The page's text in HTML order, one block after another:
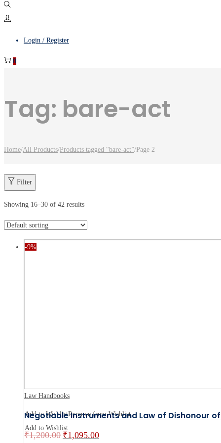
Login / Register
0
Tag: bare-act
Home/All Products/Products tagged “bare-act”/Page 2
Filter
Showing 16–30 of 42 results
-9%
Add to WishlistRemove from Wishlist
Add to Wishlist
Law Handbooks
Negotiable Instruments and Law of Dishonour
₹1,200.00 Original
₹1,095.00Current